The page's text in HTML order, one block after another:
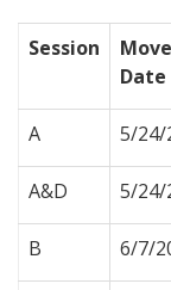
Session
Date
A 5/24/
A&D 5/24/
B 6/7/